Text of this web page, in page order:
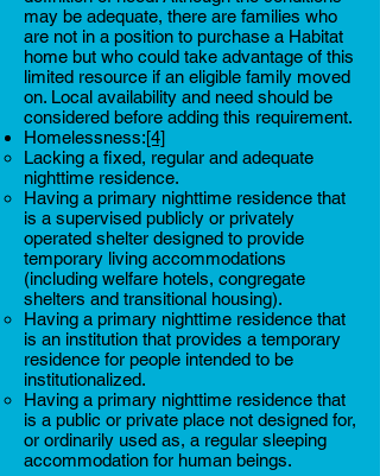
may be adequate, there are families who
are not in a position to purchase a Habitat
home but who could take advantage of this
limited resource if an eligible family moved
on. Local availability and need should be
considered before adding this requirement.
Homelessness:[4]
Lacking a fixed, regular and adequate
nighttime residence.
Having a primary nighttime residence that
is a supervised publicly or privately
operated shelter designed to provide
temporary living accommodations
(including welfare hotels, congregate
shelters and transitional housing).
Having a primary nighttime residence that
is an institution that provides a temporary
residence for people intended to be
institutionalized.
Having a primary nighttime residence that
is a public or private place not designed for,
or ordinarily used as, a regular sleeping
accommodation for human beings.